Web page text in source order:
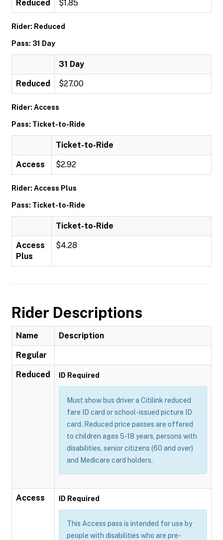
Reduced $1.85
Rider: Reduced
Pass: 31 Day
31 Day
Reduced $27.00
Rider: Access
Pass: Ticket-to-Ride
Ticket-to-Ride
Access $2.92
Rider: Access Plus
Pass: Ticket-to-Ride
Ticket-to-Ride
Access
Plus
$4.28
Rider Descriptions
Name Description
Regular
Reduced ID Required
Must show bus driver a Citilink reduced
fare ID card or school-issued picture ID
card. Reduced price passes are offered
to children ages 5-18 years, persons with
disabilities, senior citizens (60 and over)
and Medicare card holders.
Access ID Required
This Access pass is intended for use by
people with disabilities who are pre-